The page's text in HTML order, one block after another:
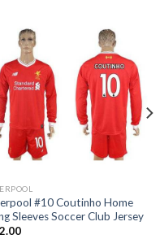
#10 Coutinho Home
Sleeves Soccer Club Jersey